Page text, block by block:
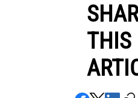
THIS